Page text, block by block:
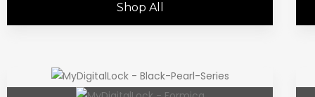
Shop All